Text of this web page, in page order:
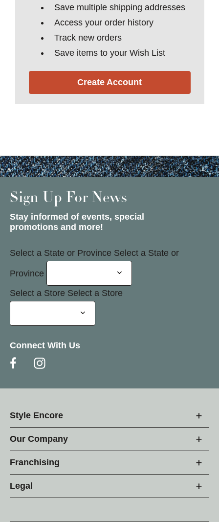
Save multiple shipping addresses
Access your order history
Track new orders
Save items to your Wish List
Create Account
Sign Up For News
Stay informed of events, special
promotions and more!
Select a State or Province Select a State or
Province
Select a Store Select a Store
Connect With Us
Style Encore
Our Company
Franchising
Legal